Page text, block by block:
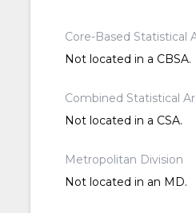
Core-Based Statistical
Not located in a CBSA.
Combined Statistical
Not located in a CSA.
Metropolitan Division
Not located in an MD.